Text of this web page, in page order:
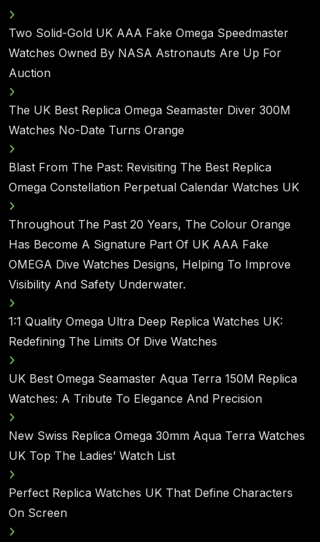
Two Solid-Gold UK AAA Fake Omega Speedmaster
Watches Owned By NASA Astronauts Are Up For
Auction
The UK Best Replica Omega Seamaster Diver 300M
Watches No-Date Turns Orange
Blast From The Past: Revisiting The Best Replica
Omega Constellation Perpetual Calendar Watches UK
Throughout The Past 20 Years, The Colour Orange
Has Become A Signature Part Of UK AAA Fake
OMEGA Dive Watches Designs, Helping To Improve
Visibility And Safety Underwater.
1:1 Quality Omega Ultra Deep Replica Watches UK:
Redefining The Limits Of Dive Watches
UK Best Omega Seamaster Aqua Terra 150M Replica
Watches: A Tribute To Elegance And Precision
New Swiss Replica Omega 30mm Aqua Terra Watches
UK Top The Ladies’ Watch List
Perfect Replica Watches UK That Define Characters
On Screen